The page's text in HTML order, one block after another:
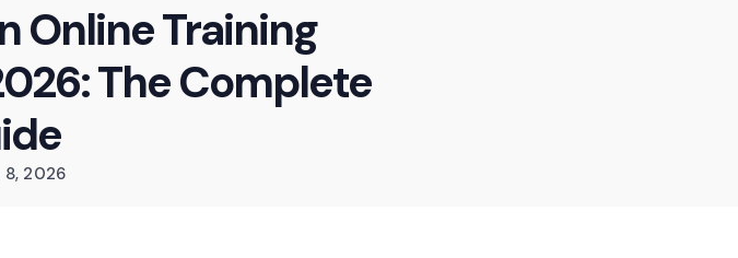
Online Training
The Complete
8, 2026